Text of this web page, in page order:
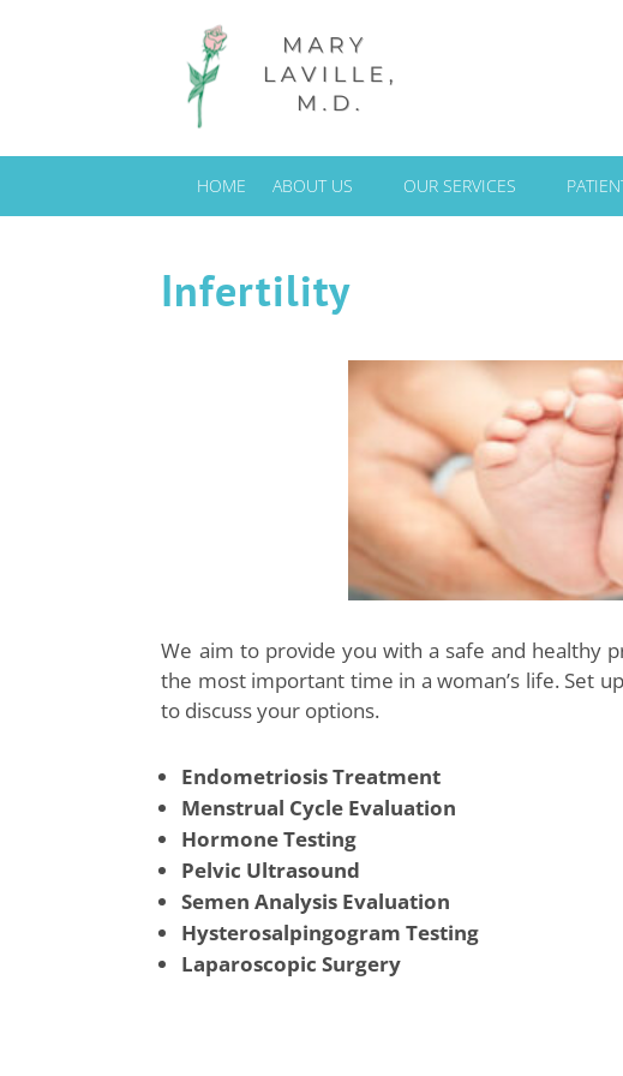
HOME ABOUT US OUR SERVICES
Infertility
We aim to provide you with a safe and healthy
the most important time in a woman’s life. Set
to discuss your options.
Endometriosis Treatment
Menstrual Cycle Evaluation
Hormone Testing
Pelvic Ultrasound
Semen Analysis Evaluation
Hysterosalpingogram Testing
Laparoscopic Surgery